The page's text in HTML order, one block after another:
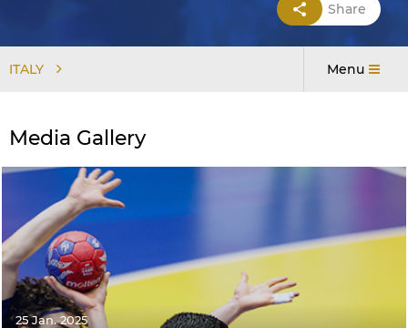
Share
ITALY Menu
Media Gallery
25 Jan. 2025